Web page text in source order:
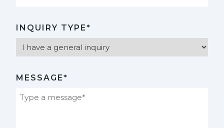
INQUIRY TYPE*
MESSAGE*